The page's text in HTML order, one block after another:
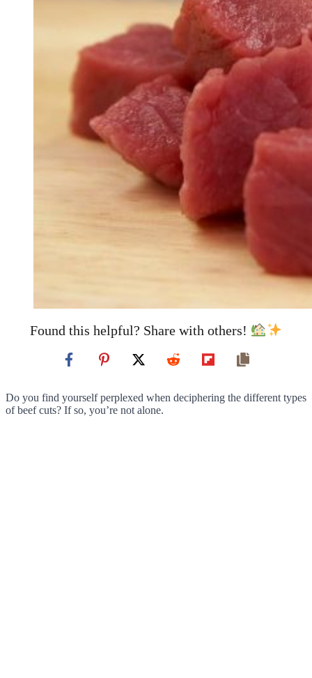
Found this helpful? Share with others!
Do you find yourself perplexed when deciphering the different types
of beef cuts? If so, you’re not alone.